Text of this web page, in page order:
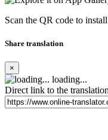
Scan the QR code to
Share translation
×
loading...
Direct link to the